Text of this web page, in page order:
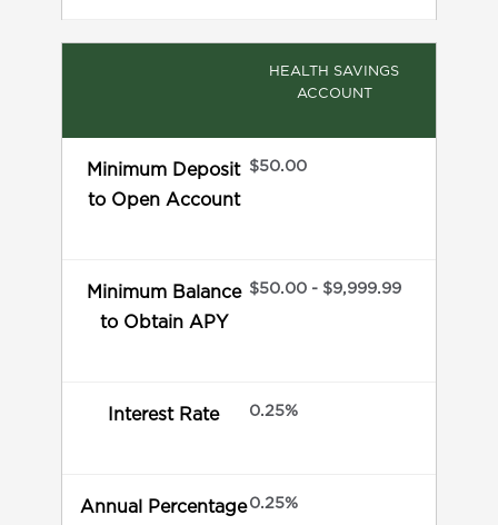
HEALTH SAVINGS
ACCOUNT
Minimum Deposit
to Open Account
$50.00
Minimum Balance
to Obtain APY
$50.00 - $9,999.99
Interest Rate 0.25%
Annual Percentage0.25%